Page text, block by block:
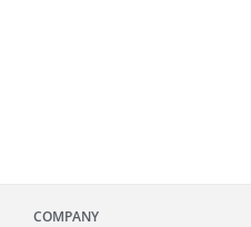
COMPANY